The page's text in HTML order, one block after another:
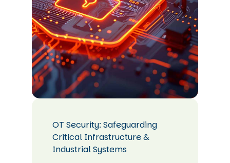
OT Security: Safeguarding
Critical Infrastructure &
Industrial Systems